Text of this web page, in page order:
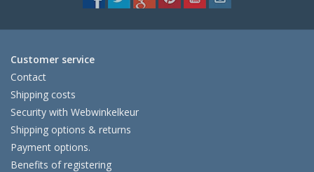
Customer service
Contact
Shipping costs
Security with Webwinkelkeur
Shipping options & returns
Payment options.
Benefits of registering